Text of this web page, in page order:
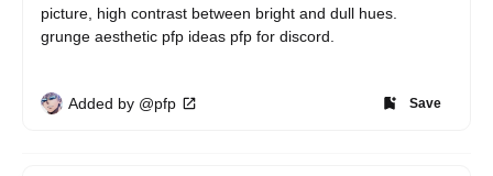
picture, high contrast between bright and dull hues.
grunge aesthetic pfp ideas pfp for discord.
Added by @pfp Save